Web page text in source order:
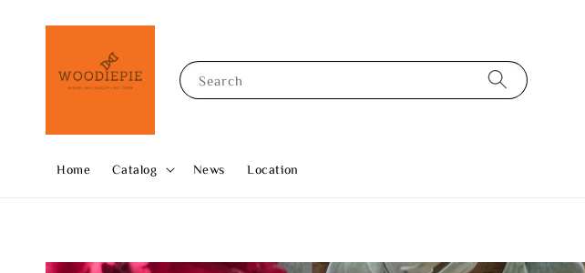
Search
Home Catalog News Location